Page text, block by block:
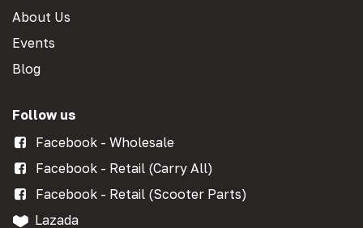
About Us
Events
Blog
Follow us
Facebook - Wholesale
Facebook - Retail (Carry All)
Facebook - Retail (Scooter Parts)
Lazada